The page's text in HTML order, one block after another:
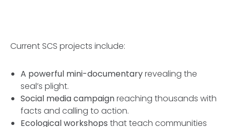
Current SCS projects include:
A powerful mini-documentaryrevealing the
seal’s plight.
Social media campaignreaching thousands with
facts and calling to action.
Ecological workshops that teach communities